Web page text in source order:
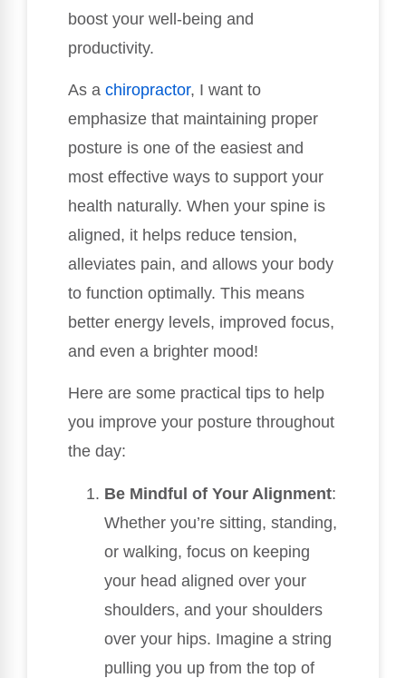
boost your well-being and
productivity.
As a chiropractor, I want to
emphasize that maintaining proper
posture is one of the easiest and
most effective ways to support your
health naturally. When your spine is
aligned, it helps reduce tension,
alleviates pain, and allows your body
to function optimally. This means
better energy levels, improved focus,
and even a brighter mood!
Here are some practical tips to help
you improve your posture throughout
the day:
Be Mindful of Your Alignment:
Whether you’re sitting, standing,
or walking, focus on keeping
your head aligned over your
shoulders, and your shoulders
over your hips. Imagine a string
pulling you up from the top of